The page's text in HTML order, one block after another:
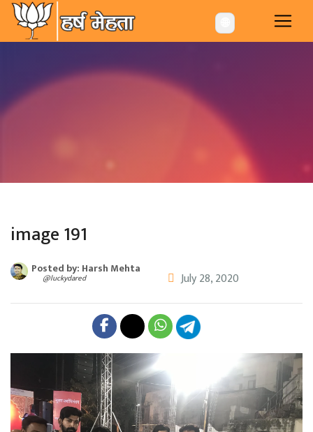
-->
image 191
Posted by: Harsh Mehta
@luckydared July 28, 2020